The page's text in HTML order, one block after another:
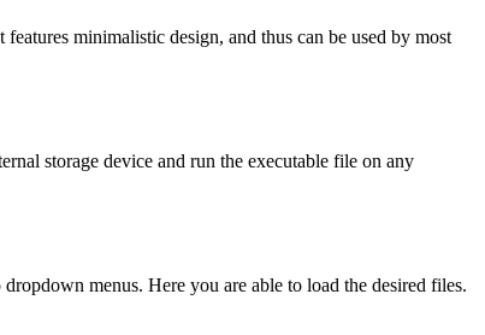
minimalistic design, and thus can be used by most
storage device and run the executable file on any
menus. Here you are able to load the desired files.